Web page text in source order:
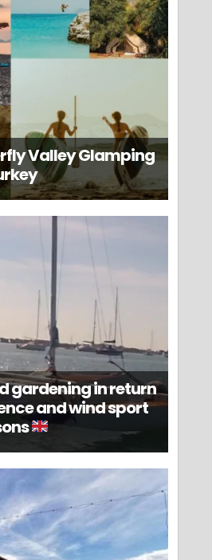
Valley Glamping
gardening in return
and wind sport